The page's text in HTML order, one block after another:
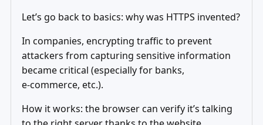
Let’s go back to basics: why was HTTPS invented?
In companies, encrypting traffic to prevent
attackers from capturing sensitive information
became critical (especially for banks,
e‑commerce, etc.).
How it works: the browser can verify it’s talking